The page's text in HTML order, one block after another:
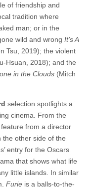
of friendship and
tradition where
man; or in the
wild and wrong It’s A
Tsu, 2019); the violent
Hsuan, 2018); and the
in the Clouds (Mitch
selection spotlights a
cinema. From the
feature from a director
the other side of the
entry for the Oscars
that shows what life
little islands. In similar
Furie is a balls-to-the-